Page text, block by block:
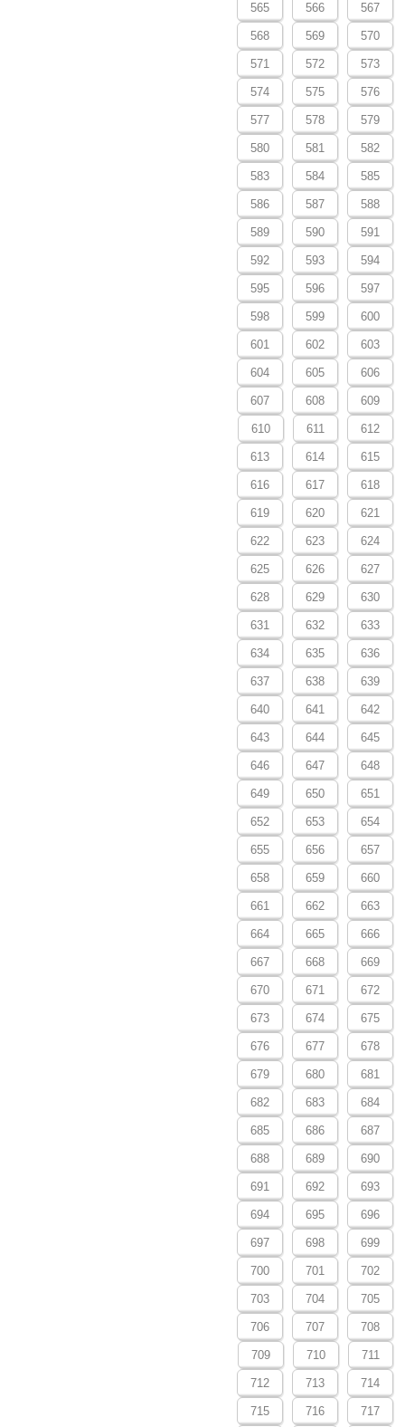
565 566 567
568 569 570
571 572 573
574 575 576
577 578 579
580 581 582
583 584 585
586 587 588
589 590 591
592 593 594
595 596 597
598 599 600
601 602 603
604 605 606
607 608 609
610 611 612
613 614 615
616 617 618
619 620 621
622 623 624
625 626 627
628 629 630
631 632 633
634 635 636
637 638 639
640 641 642
643 644 645
646 647 648
649 650 651
652 653 654
655 656 657
658 659 660
661 662 663
664 665 666
667 668 669
670 671 672
673 674 675
676 677 678
679 680 681
682 683 684
685 686 687
688 689 690
691 692 693
694 695 696
697 698 699
700 701 702
703 704 705
706 707 708
709 710 711
712 713 714
715 716 717